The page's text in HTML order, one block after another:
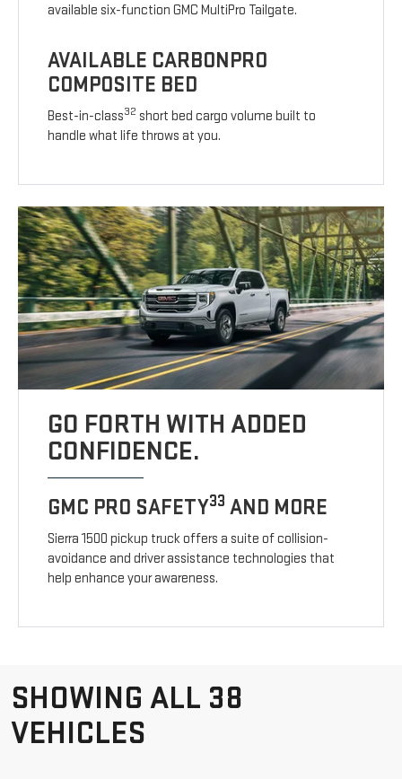
available six-function GMC MultiPro Tailgate.
AVAILABLE CARBONPRO
COMPOSITE BED
Best-in-class32 short bed cargo volume built to
handle what life throws at you.
GO FORTH WITH ADDED
CONFIDENCE.
GMC PRO SAFETY33 AND MORE
Sierra 1500 pickup truck offers a suite of collision-
avoidance and driver assistance technologies that
help enhance your awareness.
SHOWING ALL 38
VEHICLES